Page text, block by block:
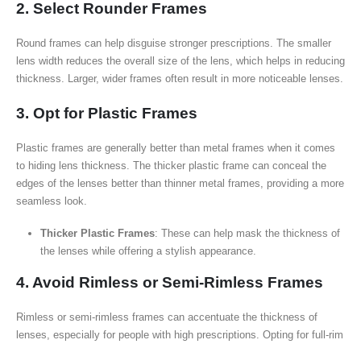
2. Select Rounder Frames
Round frames can help disguise stronger prescriptions. The smaller
lens width reduces the overall size of the lens, which helps in reducing
thickness. Larger, wider frames often result in more noticeable lenses.
3. Opt for Plastic Frames
Plastic frames are generally better than metal frames when it comes
to hiding lens thickness. The thicker plastic frame can conceal the
edges of the lenses better than thinner metal frames, providing a more
seamless look.
Thicker Plastic Frames: These can help mask the thickness of
the lenses while offering a stylish appearance.
4. Avoid Rimless or Semi-Rimless Frames
Rimless or semi-rimless frames can accentuate the thickness of
lenses, especially for people with high prescriptions. Opting for full-rim